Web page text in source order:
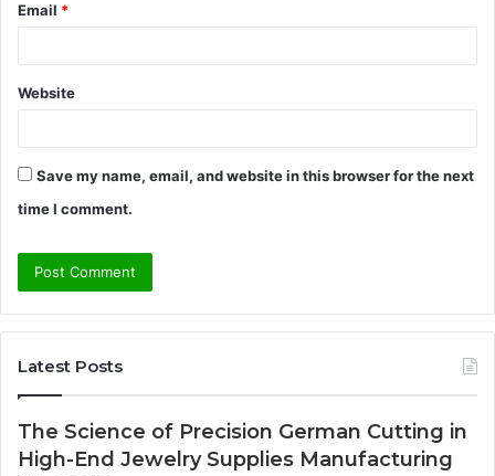
Email *
Website
Save my name, email, and website in this browser for the next
time I comment.
Latest Posts
The Science of Precision German Cutting in
High-End Jewelry Supplies Manufacturing